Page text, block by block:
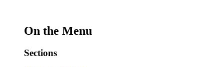
On the Menu
Sections